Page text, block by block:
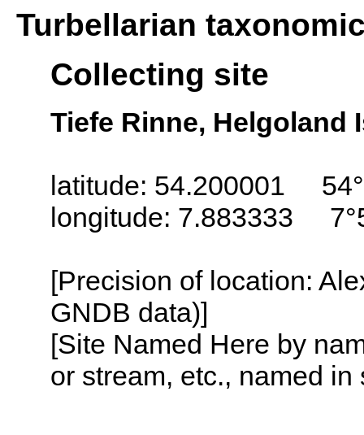
Turbellarian
Collecting site
Tiefe Rinne, Helgoland
latitude: 54.200001
longitude: 7.883333
[Precision of location:
GNDB data)]
[Site Named Here by
or stream, etc., named